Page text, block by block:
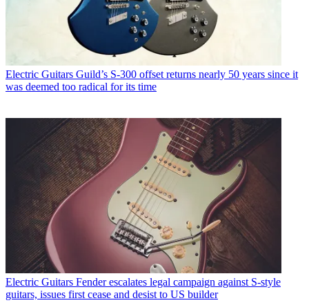
Electric Guitars Guild’s S-300 offset returns nearly 50 years since it
was deemed too radical for its time
Electric Guitars Fender escalates legal campaign against S-style
guitars, issues first cease and desist to US builder